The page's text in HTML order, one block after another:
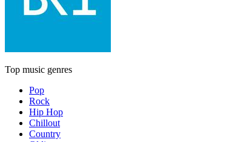
Top music genres
Pop
Rock
Hip Hop
Chillout
Country